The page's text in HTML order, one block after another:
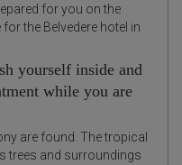
for you on the
the Belvedere hotel in
yourself inside and
while you are
are found. The tropical
trees and surroundings